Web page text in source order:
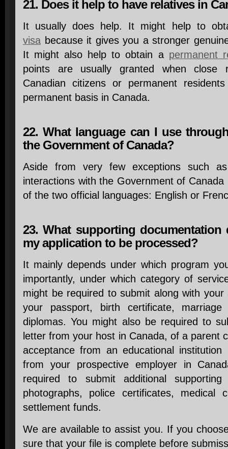
21. Does it help to have relatives in
It usually does help. It might help to
visa because it gives you a stronger
It might also help to obtain a permanent
points are usually granted when close
Canadian citizens or permanent
permanent basis in Canada.
22. What language can I use
the Government of Canada?
Aside from very few exceptions such
interactions with the Government of
of the two official languages: English or
23. What supporting
my application to be processed?
It mainly depends under which program
importantly, under which category of
might be required to submit along with
your passport, birth certificate,
diplomas. You might also be required to
letter from your host in Canada, of a parent
acceptance from an educational
from your prospective employer in
required to submit additional
photographs, police certificates, medical
settlement funds.
We are available to assist you. If you
sure that your file is complete before